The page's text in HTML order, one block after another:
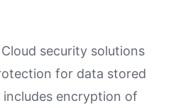
Cloud security solutions
for data stored
encryption of